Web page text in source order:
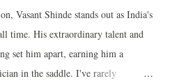
Vasant Shinde stands out as India's
time. His extraordinary talent and
set him apart, earning him a
in the saddle. I've rarely